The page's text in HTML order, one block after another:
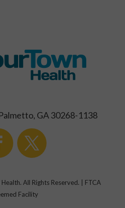
GA 30268-1138
All Rights Reserved. | FTCA
Facility